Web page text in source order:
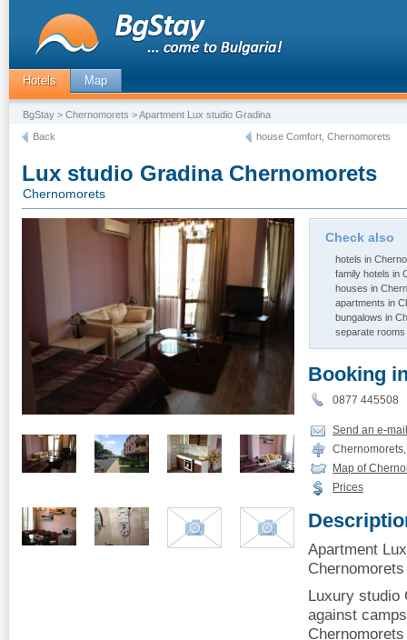
Hotels Map
BgStay > Chernomorets > Apartment Lux studio Gradina
Back
house Comfort, Chernomorets
Lux studio Gradina Chernomorets
Chernomorets
Check also
hotels in
family hotels in
houses in
apartments in
bungalows in
separate
Booking
0877
Send an e-mail
Map of
Prices
Apartment
Luxury studio
against